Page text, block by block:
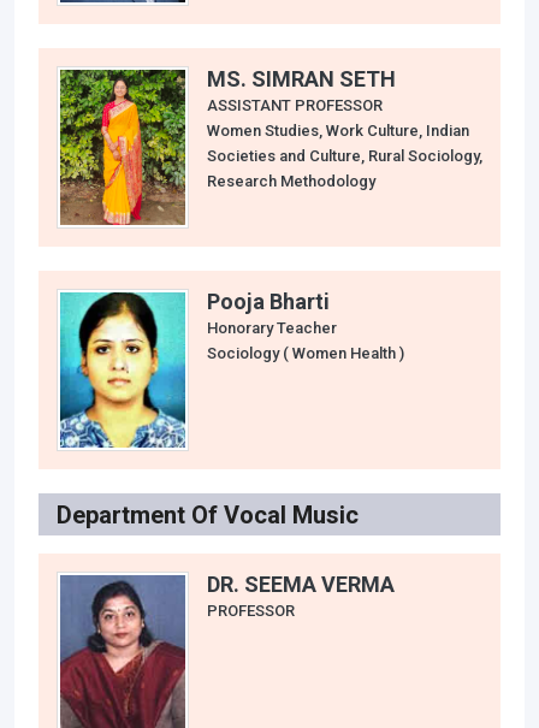
MS. SIMRAN SETH
ASSISTANT PROFESSOR
Women Studies, Work Culture, Indian
Societies and Culture, Rural Sociology,
Research Methodology
Pooja Bharti
Honorary Teacher
Sociology ( Women Health )
Department Of Vocal Music
DR. SEEMA VERMA
PROFESSOR